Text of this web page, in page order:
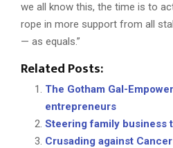
we all know this, the time is to
rope in more support from all
— as equals.”
Related Posts:
The Gotham Gal-
entrepreneurs
Steering family business
Crusading against